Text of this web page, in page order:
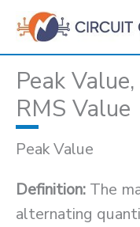
Skip
content
Peak
RMS Value
Peak Value
Definition: The
alternating